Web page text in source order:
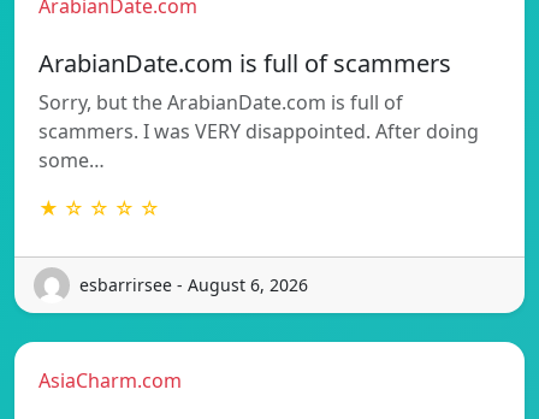
ArabianDate.com
ArabianDate.com is full of scammers
Sorry, but the ArabianDate.com is full of
scammers. I was VERY disappointed. After doing
some…
★ ☆ ☆ ☆ ☆
esbarrirsee - August 6, 2026
AsiaCharm.com